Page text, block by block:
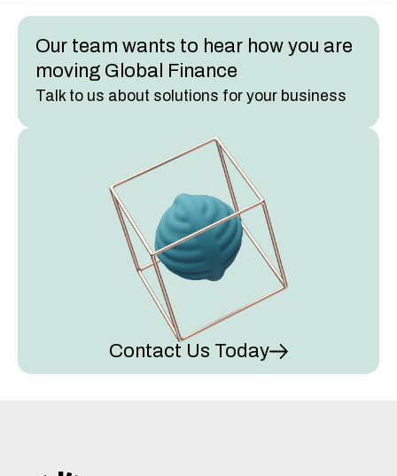
Our team wants to hear how you are
moving Global Finance
Talk to us about solutions for your business
Contact Us Today